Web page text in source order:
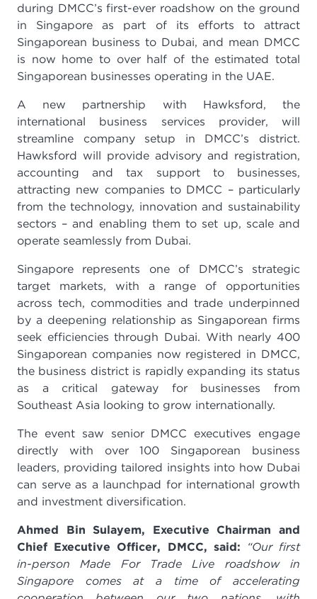
during DMCC’s first-ever roadshow on the ground
in Singapore as part of its efforts to attract
Singaporean business to Dubai, and mean DMCC
is now home to over half of the estimated total
Singaporean businesses operating in the UAE.
A new partnership with Hawksford, the
international business services provider, will
streamline company setup in DMCC’s district.
Hawksford will provide advisory and registration,
accounting and tax support to businesses,
attracting new companies to DMCC – particularly
from the technology, innovation and sustainability
sectors – and enabling them to set up, scale and
operate seamlessly from Dubai.
Singapore represents one of DMCC’s strategic
target markets, with a range of opportunities
across tech, commodities and trade underpinned
by a deepening relationship as Singaporean firms
seek efficiencies through Dubai. With nearly 400
Singaporean companies now registered in DMCC,
the business district is rapidly expanding its status
as a critical gateway for businesses from
Southeast Asia looking to grow internationally.
The event saw senior DMCC executives engage
directly with over 100 Singaporean business
leaders, providing tailored insights into how Dubai
can serve as a launchpad for international growth
and investment diversification.
Ahmed Bin Sulayem, Executive Chairman and
Chief Executive Officer, DMCC, said:
“Our first
in-person Made For Trade Live roadshow in
Singapore comes at a time of accelerating